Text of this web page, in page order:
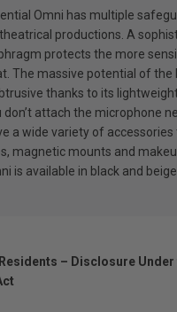
Omni has multiple
productions. A
protects the more
The massive potential of the
thanks to its
don’t attach the microphone
a wide variety of
magnetic mounts and
is available in black and beige.
– Disclosure